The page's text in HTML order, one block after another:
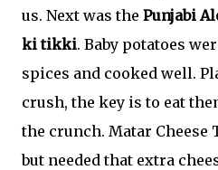
us. Next was the Punjabi
ki tikki. Baby potatoes
spices and cooked well.
crush, the key is to eat
the crunch. Matar
but needed that extra